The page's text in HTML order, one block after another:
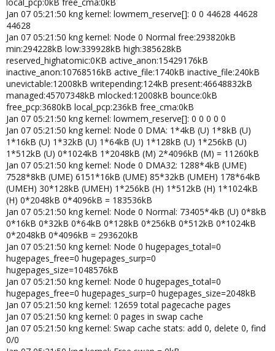
Jan 07 05:21:50 kng kernel: lowmem_reserve[]: 0 0 44628 44628
44628
Jan 07 05:21:50 kng kernel: Node 0 Normal free:293820kB
min:294228kB low:339928kB high:385628kB
reserved_highatomic:0KB active_anon:15429176kB
inactive_anon:10768516kB active_file:1740kB inactive_file:240kB
unevictable:12008kB writepending:124kB present:46648832kB
managed:45707348kB mlocked:12008kB bounce:0kB
free_pcp:3680kB local_pcp:236kB free_cma:0kB
Jan 07 05:21:50 kng kernel: lowmem_reserve[]: 0 0 0 0 0
Jan 07 05:21:50 kng kernel: Node 0 DMA: 1*4kB (U) 1*8kB (U)
1*16kB (U) 1*32kB (U) 1*64kB (U) 1*128kB (U) 1*256kB (U)
1*512kB (U) 0*1024kB 1*2048kB (M) 2*4096kB (M) = 11260kB
Jan 07 05:21:50 kng kernel: Node 0 DMA32: 1288*4kB (UME)
7528*8kB (UME) 6151*16kB (UME) 85*32kB (UMEH) 178*64kB
(UMEH) 30*128kB (UMEH) 1*256kB (H) 1*512kB (H) 1*1024kB
(H) 0*2048kB 0*4096kB = 183536kB
Jan 07 05:21:50 kng kernel: Node 0 Normal: 73405*4kB (U) 0*8kB
0*16kB 0*32kB 0*64kB 0*128kB 0*256kB 0*512kB 0*1024kB
0*2048kB 0*4096kB = 293620kB
Jan 07 05:21:50 kng kernel: Node 0 hugepages_total=0
hugepages_free=0 hugepages_surp=0
hugepages_size=1048576kB
Jan 07 05:21:50 kng kernel: Node 0 hugepages_total=0
hugepages_free=0 hugepages_surp=0 hugepages_size=2048kB
Jan 07 05:21:50 kng kernel: 12659 total pagecache pages
Jan 07 05:21:50 kng kernel: 0 pages in swap cache
Jan 07 05:21:50 kng kernel: Swap cache stats: add 0, delete 0, find
0/0